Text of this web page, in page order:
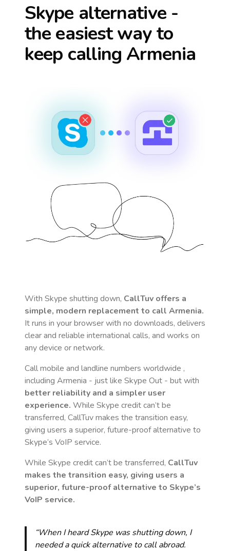
Skype alternative -
the easiest way to
keep calling Armenia
With Skype shutting down, CallTuv offers a
simple, modern replacement to call Armenia.
It runs in your browser with no downloads, delivers
clear and reliable international calls, and works on
any device or network.
Call mobile and landline numbers worldwide ,
including Armenia - just like Skype Out - but with
better reliability and a simpler user
experience. While Skype credit can’t be
transferred, CallTuv makes the transition easy,
giving users a superior, future-proof alternative to
Skype’s VoIP service.
While Skype credit can’t be transferred, CallTuv
makes the transition easy, giving users a
superior, future-proof alternative to Skype’s
VoIP service.
“When I heard Skype was shutting down, I
needed a quick alternative to call abroad.